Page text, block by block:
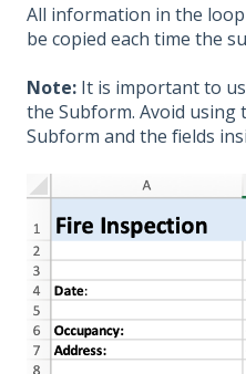
All information in the
be copied each time the
Note: It is important to
the Subform. Avoid using
Subform and the fields